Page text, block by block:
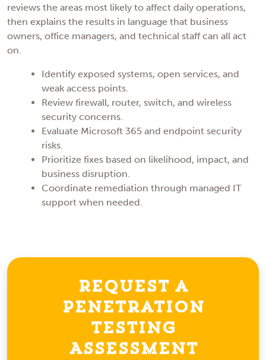
reviews the areas most likely to affect daily operations,
then explains the results in language that business
owners, office managers, and technical staff can all act
on.
Identify exposed systems, open services, and
weak access points.
Review firewall, router, switch, and wireless
security concerns.
Evaluate Microsoft 365 and endpoint security
risks.
Prioritize fixes based on likelihood, impact, and
business disruption.
Coordinate remediation through managed IT
support when needed.
Request a
Penetration
Testing
Assessment